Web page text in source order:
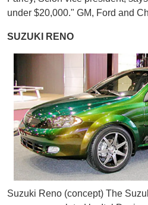
under $20,000." GM, Ford and
SUZUKI RENO
Suzuki Reno (concept) The